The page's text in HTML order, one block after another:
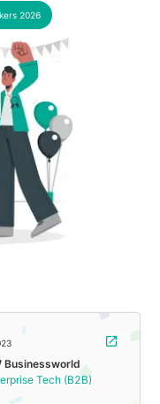
2026
Businessworld
Tech (B2B)